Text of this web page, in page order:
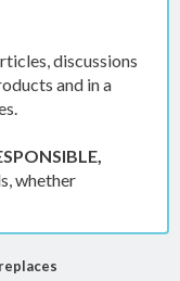
discussions
and in a
whether